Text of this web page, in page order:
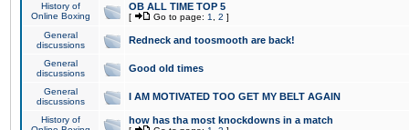
History of
Online Boxing
OB ALL TIME TOP 5
[ Go to page: 1 2 ]
General
discussions
Redneck and toosmooth are back!
General
discussions
Good old times
General
discussions
I AM MOTIVATED TOO GET MY BELT AGAIN
History of
how has tha most knockdowns in a match